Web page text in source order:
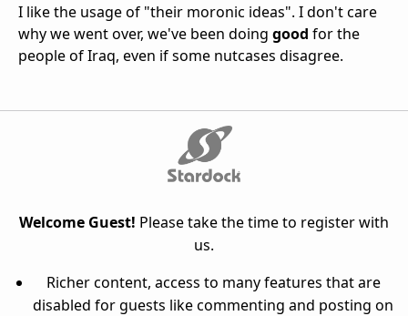
I like the usage of "their moronic ideas". I don't care
why we went over, we've been doing good for the
people of Iraq, even if some nutcases disagree.
Welcome Guest! Please take the time to register with
us.
Richer content, access to many features that are
disabled for guests like commenting and posting on